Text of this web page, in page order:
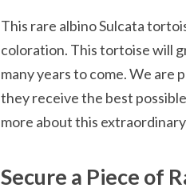
This rare albino Sulcata
coloration. This tortoise will
many years to come. We are
they receive the best
more about this
Secure a Piece of